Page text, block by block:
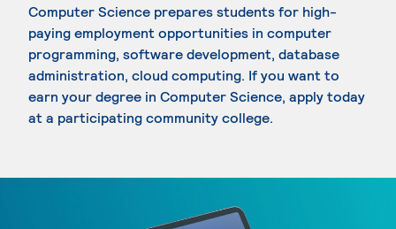
Computer Science prepares students for high-
paying employment opportunities in computer
programming, software development, database
administration, cloud computing. If you want to
earn your degree in Computer Science, apply today
at a participating community college.